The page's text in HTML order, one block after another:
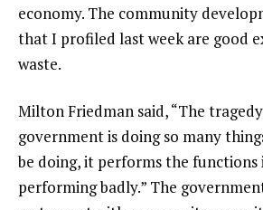
economy. The community
that I profiled last week are good
waste.
Milton Friedman said, “The
government is doing so many
be doing, it performs the
performing badly.” The